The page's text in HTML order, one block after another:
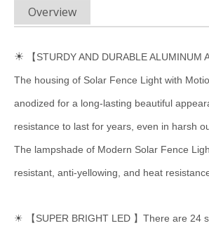
Overview
☀ 【STURDY AND DURABLE ALUMINUM
The housing of Solar Fence Light with
anodized for a long-lasting beautiful
resistance to last for years, even in harsh
The lampshade of Modern Solar Fence
resistant, anti-yellowing, and heat
☀ 【SUPER BRIGHT LED 】There are 24